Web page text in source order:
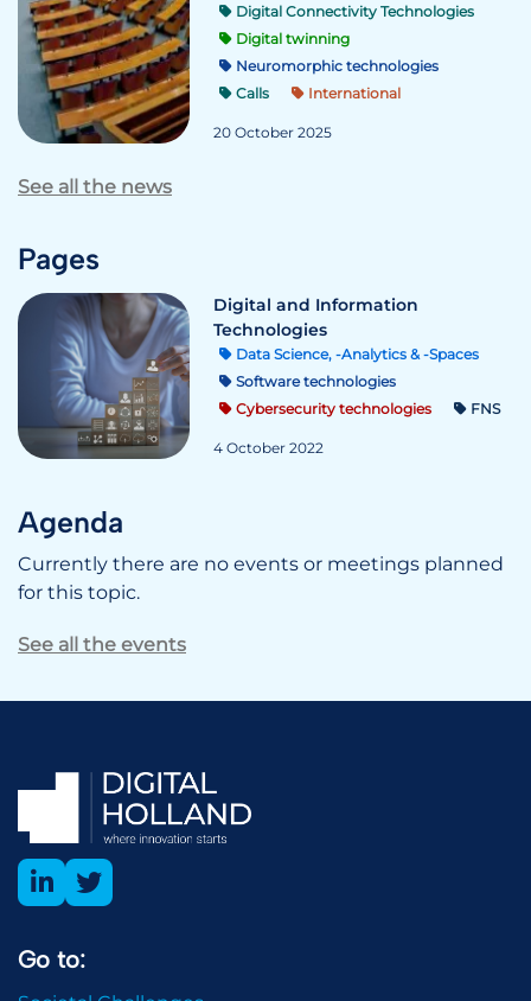
Digital Connectivity Technologies
Digital twinning
Neuromorphic technologies
Calls
International
20 October 2025
See all the news
Pages
Digital and Information
Technologies
Data Science, -Analytics & -Spaces
Software technologies
Cybersecurity technologies
FNS
4 October 2022
Agenda
Currently there are no events or meetings planned
for this topic.
See all the events
Go to: